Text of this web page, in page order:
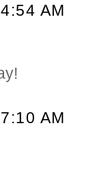
AM
AM